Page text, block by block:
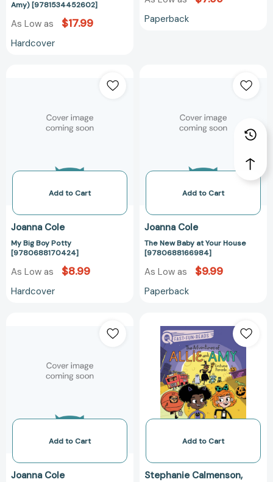
Amy) [9781534452602]
As Low as $17.99
Hardcover
Paperback
Potty
[9780688170424]
Add to Cart
Joanna Cole
My Big Boy Potty
[9780688170424]
As Low as $8.99
Hardcover
at
Your
Add to Cart
Joanna Cole
The New Baby at Your House
[9780688166984]
As Low as $9.99
Paperback
Potty
[9780688170417]
Add to Cart
Joanna Cole
Parade:
A
QUIX
Book
(The
Adventures
of
and
Add to Cart
Stephanie Calmenson